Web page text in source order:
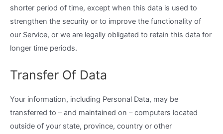
shorter period of time, except when this data is used to
strengthen the security or to improve the functionality of
our Service, or we are legally obligated to retain this data for
longer time periods.
Transfer Of Data
Your information, including Personal Data, may be
transferred to – and maintained on – computers located
outside of your state, province, country or other